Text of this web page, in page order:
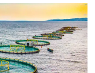
and renewable energy